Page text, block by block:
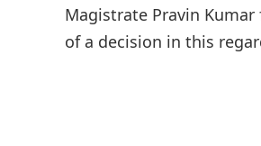
Magistrate Pravin
of a decision in this